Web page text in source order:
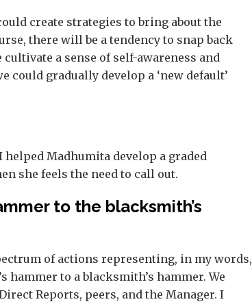
create strategies to bring about the
there will be a tendency to snap back
cultivate a sense of self-awareness and
could gradually develop a ‘new default’
Madhumita develop a graded
she feels the need to call out.
to the blacksmith’s
of actions representing, in my words,
hammer to a blacksmith’s hammer. We
Reports, peers, and the Manager. I